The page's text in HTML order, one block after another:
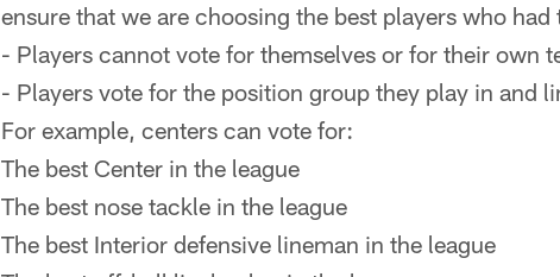
ensure that we are choosing the best players who
- Players cannot vote for themselves or for their own
- Players vote for the position group they play in and
For example, centers can vote for:
The best Center in the league
The best nose tackle in the league
The best Interior defensive lineman in the league